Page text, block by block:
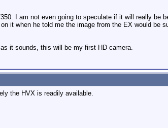
I am not even going to speculate if it will really be
it when he told me the image from the EX would be
it sounds, this will be my first HD camera.
the HVX is readily available.